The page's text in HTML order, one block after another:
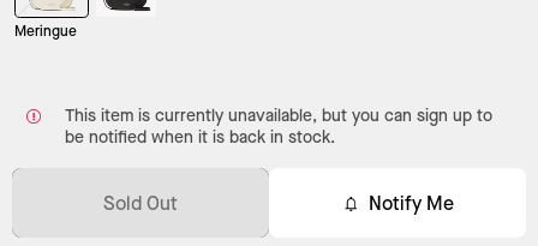
Meringue
This item is currently unavailable, but you can sign up to
be notified when it is back in stock.
Sold Out Notify Me